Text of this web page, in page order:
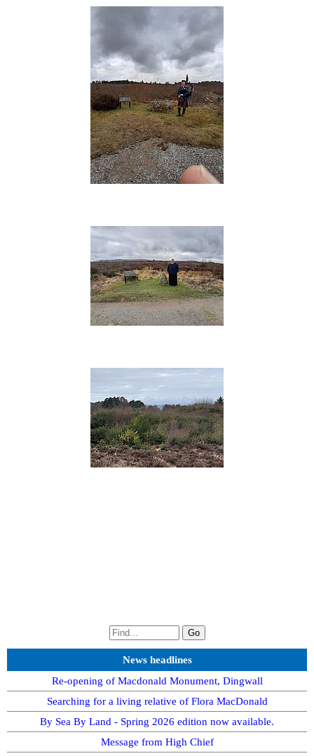
News headlines
Re-opening of Macdonald Monument, Dingwall
Searching for a living relative of Flora MacDonald
By Sea By Land - Spring 2026 edition now available.
Message from High Chief